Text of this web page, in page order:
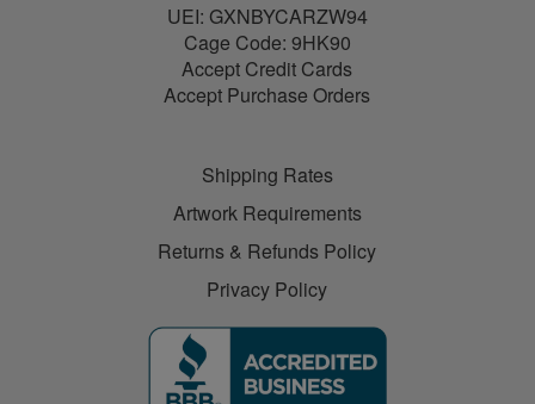
UEI: GXNBYCARZW94
Cage Code: 9HK90
Accept Credit Cards
Accept Purchase Orders
Shipping Rates
Artwork Requirements
Returns & Refunds Policy
Privacy Policy